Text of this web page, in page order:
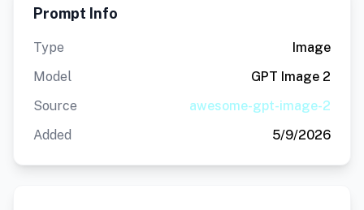
Prompt Info
Type
Image
Model
GPT Image 2
Source
awesome-gpt-image-2
Added
5/9/2026